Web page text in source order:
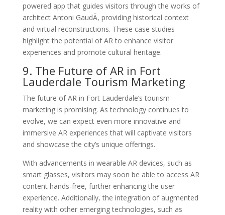
powered app that guides visitors through the works of
architect Antoni GaudÃ­, providing historical context
and virtual reconstructions. These case studies
highlight the potential of AR to enhance visitor
experiences and promote cultural heritage.
9. The Future of AR in Fort
Lauderdale Tourism Marketing
The future of AR in Fort Lauderdale’s tourism
marketing is promising. As technology continues to
evolve, we can expect even more innovative and
immersive AR experiences that will captivate visitors
and showcase the city’s unique offerings.
With advancements in wearable AR devices, such as
smart glasses, visitors may soon be able to access AR
content hands-free, further enhancing the user
experience. Additionally, the integration of augmented
reality with other emerging technologies, such as